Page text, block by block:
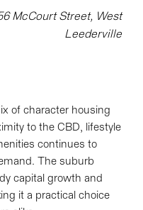
McCourt Street, West
Leederville
of character housing
to the CBD, lifestyle
continues to
The suburb
capital growth and
it a practical choice